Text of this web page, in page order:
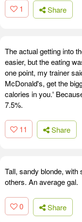
1 Share
The actual getting into
easier, but the eating
one point, my trainer
McDonald's, get the
calories in you.'
7.5%.
11 Share
Tall, sandy blonde,
others. An average gal.
0 Share